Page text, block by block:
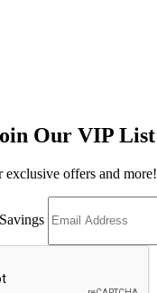
Our VIP List
exclusive offers and more!